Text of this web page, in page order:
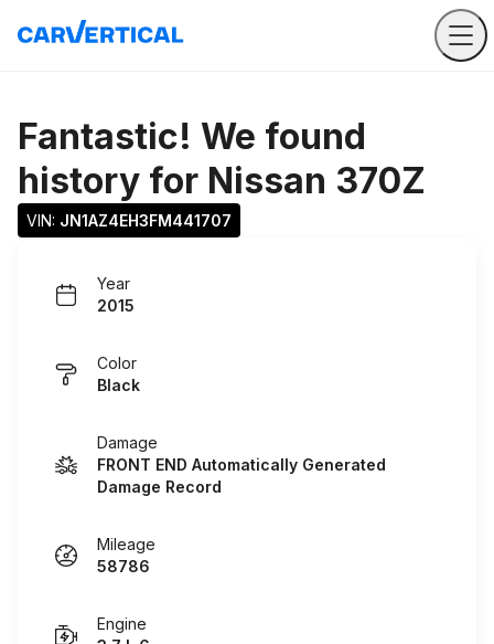
Fantastic! We found
history for Nissan 370Z
VIN: JN1AZ4EH3FM441707
Year
2015
Color
Black
Damage
FRONT END Automatically Generated
Damage Record
Mileage
58786
Engine